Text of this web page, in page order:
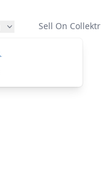
Sell On Collektr